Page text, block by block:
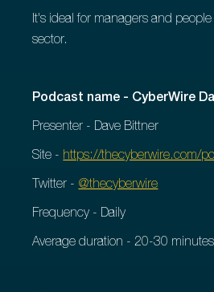
It's ideal for managers and
sector.
Podcast name - CyberWire
Presenter - Dave Bittner
Site - https://thecyberwire.com/
Twitter - @thecyberwire
Frequency - Daily
Average duration - 20-30 minutes